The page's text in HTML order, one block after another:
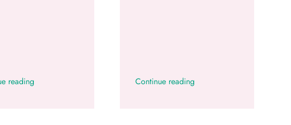
reading Continue reading